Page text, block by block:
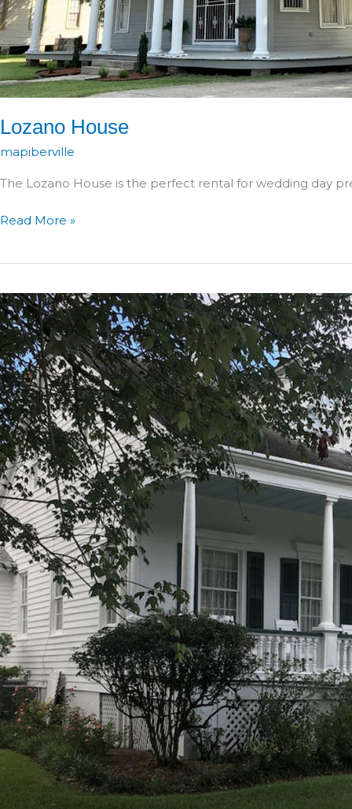
Lozano House
mapiberville
The Lozano House is the perfect rental for wedding day
Lozano
Read More »